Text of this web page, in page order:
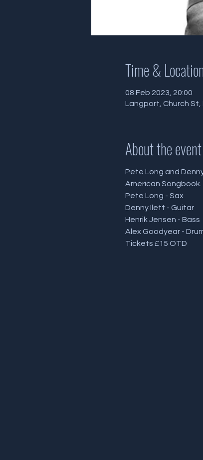
Time & Location
08 Feb 2023, 20:00
Langport, Church St,
About the event
Pete Long and
American Songbook.
Pete Long - Sax
Denny Ilett - Guitar
Henrik Jensen - Bass
Alex Goodyear -
Tickets £15 OTD